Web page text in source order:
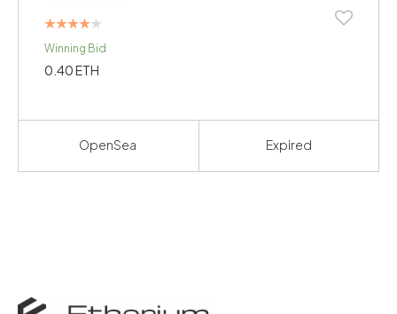
4.00
Winning Bid
0.40ETH
OpenSea Expired